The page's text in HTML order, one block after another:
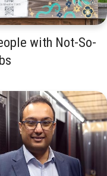
with Not-So-